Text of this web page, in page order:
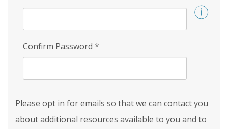
Confirm Password *
Please opt in for emails so that we can contact you
about additional resources available to you and to